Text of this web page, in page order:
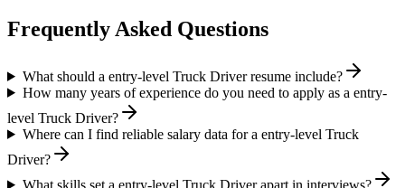
Frequently Asked Questions
What should a entry-level Truck Driver resume include?
How many years of experience do you need to apply as a entry-
level Truck Driver?
Where can I find reliable salary data for a entry-level Truck
Driver?
What skills set a entry-level Truck Driver apart in interviews?